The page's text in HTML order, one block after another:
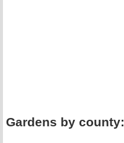
Gardens by county: